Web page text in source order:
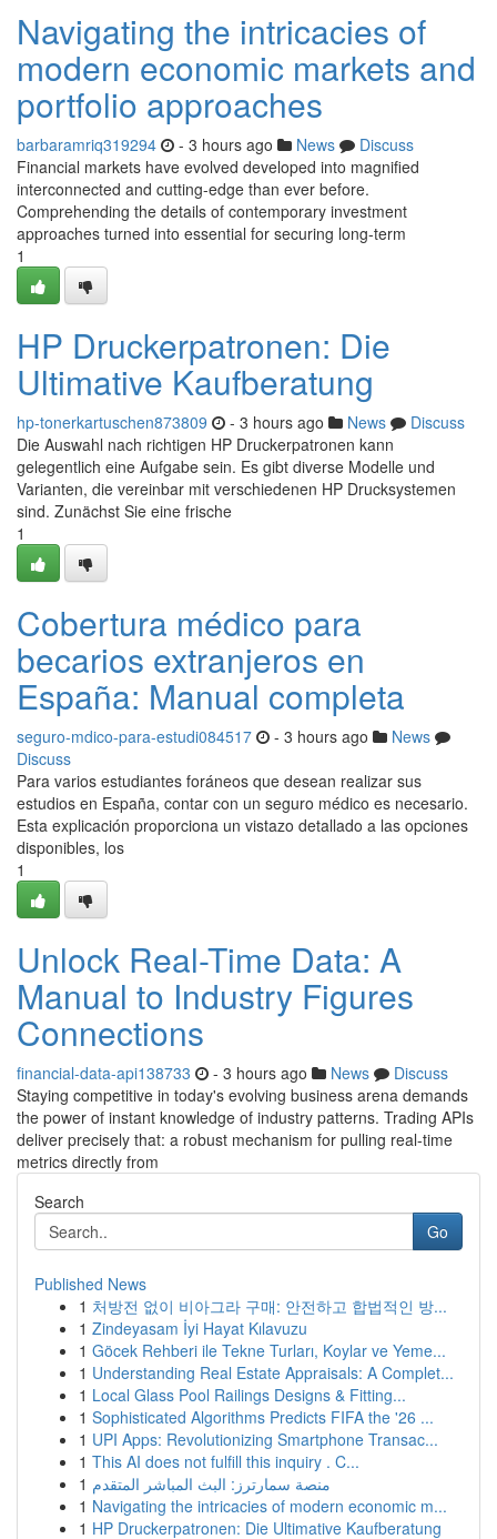
Navigating the intricacies of
modern economic markets and
portfolio approaches
barbaramriq319294 - 3 hours ago News
Discuss
Financial markets have evolved developed into magnified
interconnected and cutting-edge than ever before.
Comprehending the details of contemporary investment
approaches turned into essential for securing long-term
1
HP Druckerpatronen: Die
Ultimative Kaufberatung
hp-tonerkartuschen873809 - 3 hours ago News
Discuss
Die Auswahl nach richtigen HP Druckerpatronen kann
gelegentlich eine Aufgabe sein. Es gibt diverse Modelle und
Varianten, die vereinbar mit verschiedenen HP Drucksystemen
sind. Zunächst Sie eine frische
1
Cobertura médico para
becarios extranjeros en
España: Manual completa
seguro-mdico-para-estudi084517 - 3 hours ago
News
Discuss
Para varios estudiantes foráneos que desean realizar sus
estudios en España, contar con un seguro médico es necesario.
Esta explicación proporciona un vistazo detallado a las opciones
disponibles, los
1
Unlock Real-Time Data: A
Manual to Industry Figures
Connections
financial-data-api138733 - 3 hours ago News
Discuss
Staying competitive in today's evolving business arena demands
the power of instant knowledge of industry patterns. Trading APIs
deliver precisely that: a robust mechanism for pulling real-time
metrics directly from
Search
Go
Published News
1 처방전 없이 비아그라 구매: 안전하고 합법적인 방...
1 Zindeyasam İyi Hayat Kılavuzu
1 Göcek Rehberi ile Tekne Turları, Koylar ve Yeme...
1 Understanding Real Estate Appraisals: A Complet...
1 Local Glass Pool Railings Designs & Fitting...
1 Sophisticated Algorithms Predicts FIFA the '26 ...
1 UPI Apps: Revolutionizing Smartphone Transac...
1 This AI does not fulfill this inquiry . C...
1 منصة سمارترز: البث المباشر المتقدم
1 Navigating the intricacies of modern economic m...
1 HP Druckerpatronen: Die Ultimative Kaufberatung